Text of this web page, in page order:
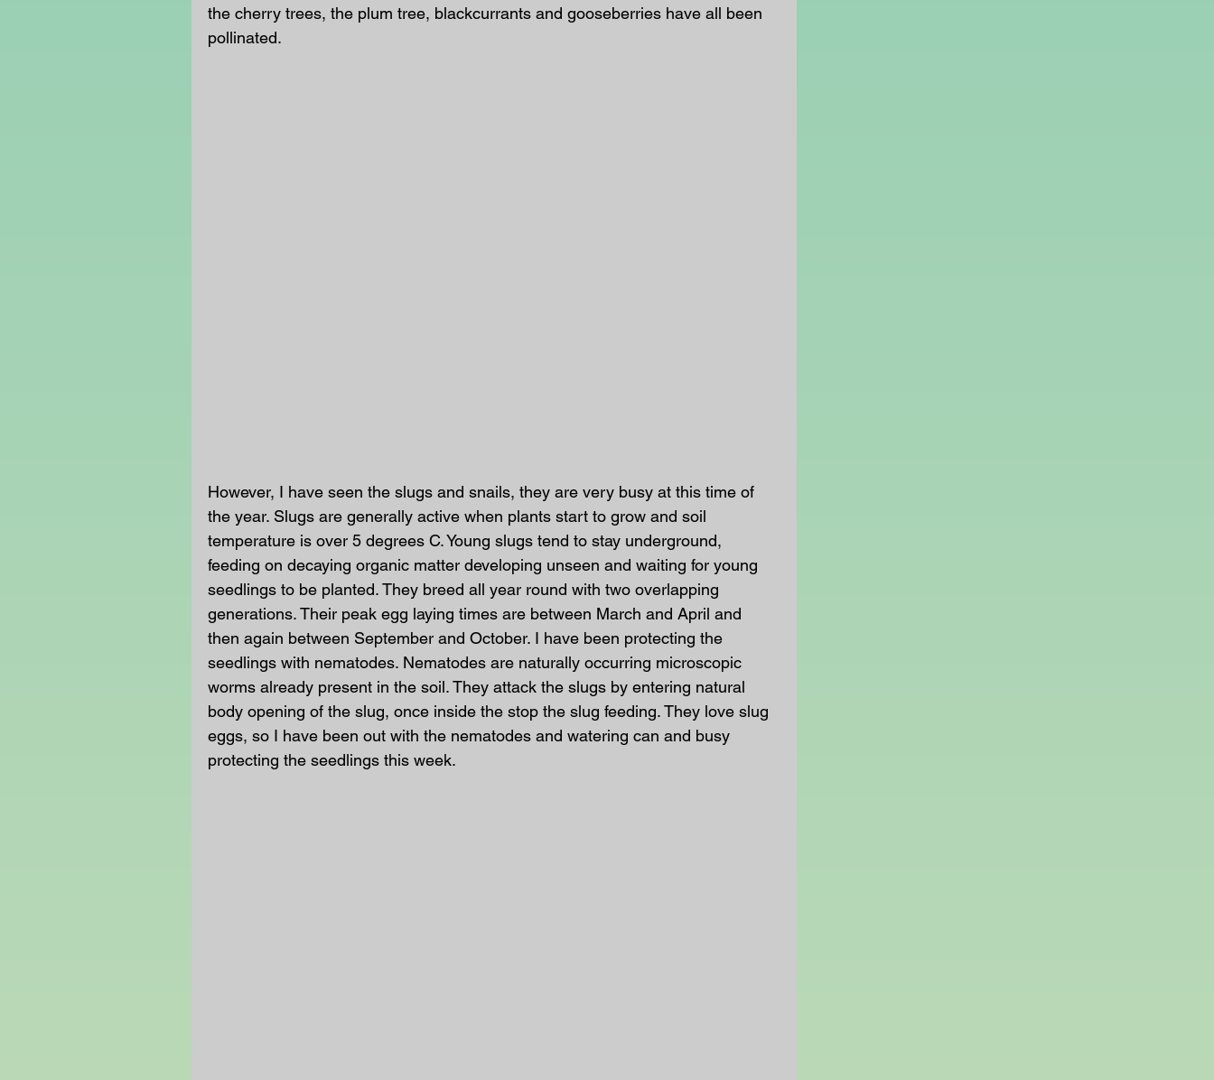
the cherry trees, the plum tree, blackcurrants and gooseberries have all been
pollinated.
However, I have seen the slugs and snails, they are very busy at this time of
the year. Slugs are generally active when plants start to grow and soil
temperature is over 5 degrees C. Young slugs tend to stay underground,
feeding on decaying organic matter developing unseen and waiting for young
seedlings to be planted. They breed all year round with two overlapping
generations. Their peak egg laying times are between March and April and
then again between September and October. I have been protecting the
seedlings with nematodes. Nematodes are naturally occurring microscopic
worms already present in the soil. They attack the slugs by entering natural
body opening of the slug, once inside the stop the slug feeding. They love slug
eggs, so I have been out with the nematodes and watering can and busy
protecting the seedlings this week.